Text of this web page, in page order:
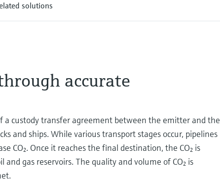
solutions
accurate
a custody transfer agreement between the emitter and the
and ships. While various transport stages occur, pipelines
CO₂. Once it reaches the final destination, the CO₂ is
gas reservoirs. The quality and volume of CO₂ is